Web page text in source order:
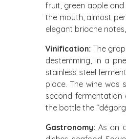
fruit, green apple
the mouth, almost
elegant brioche
Vinification: The
destemming, in a
stainless steel
place. The wine
second
the bottle the
Gastronomy: As an